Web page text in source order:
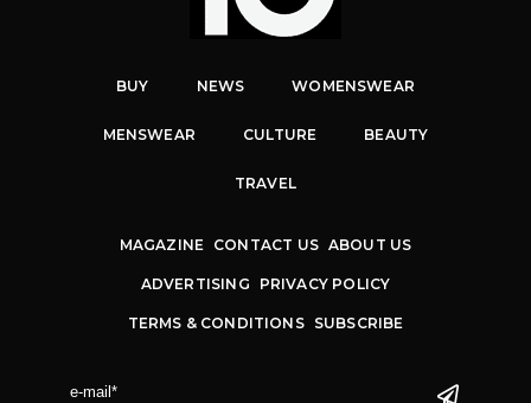
BUY NEWS WOMENSWEAR
MENSWEAR CULTURE BEAUTY
TRAVEL
MAGAZINE CONTACT US ABOUT US
ADVERTISING PRIVACY POLICY
TERMS & CONDITIONS SUBSCRIBE